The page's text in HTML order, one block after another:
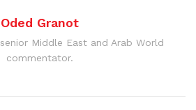
Oded Granot
Middle East and Arab World
commentator.